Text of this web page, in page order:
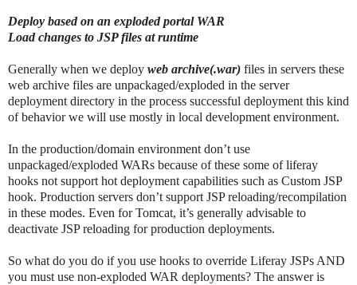
Deploy based on an exploded portal WAR
Load changes to JSP files at runtime
Generally when we deploy web archive(.war) files in servers these
web archive files are unpackaged/exploded in the server
deployment directory in the process successful deployment this kind
of behavior we will use mostly in local development environment.
In the production/domain environment don’t use
unpackaged/exploded WARs because of these some of liferay
hooks not support hot deployment capabilities such as Custom JSP
hook. Production servers don’t support JSP reloading/recompilation
in these modes. Even for Tomcat, it’s generally advisable to
deactivate JSP reloading for production deployments.
So what do you do if you use hooks to override Liferay JSPs AND
you must use non-exploded WAR deployments? The answer is